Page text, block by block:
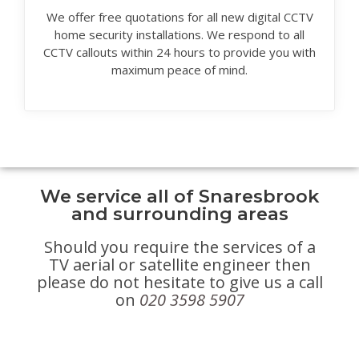
We offer free quotations for all new digital CCTV
home security installations. We respond to all
CCTV callouts within 24 hours to provide you with
maximum peace of mind.
We service all of Snaresbrook
and surrounding areas
Should you require the services of a
TV aerial or satellite engineer then
please do not hesitate to give us a call
on 020 3598 5907